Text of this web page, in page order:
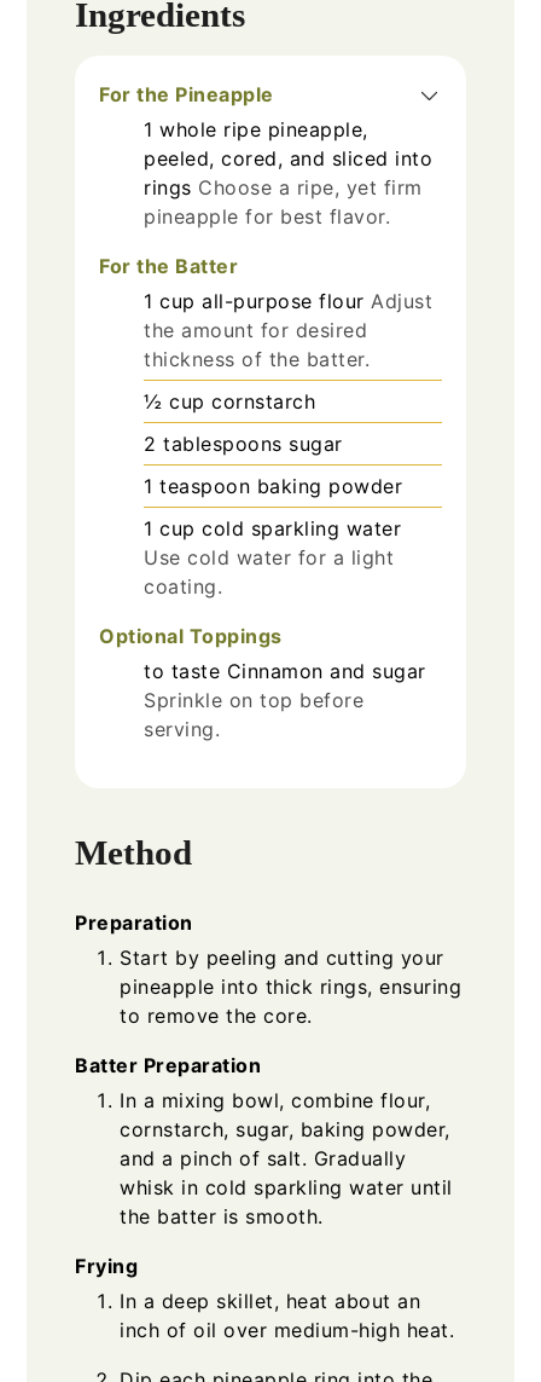
Ingredients
For the Pineapple
1 whole ripe pineapple,
peeled, cored, and sliced into
rings Choose a ripe, yet firm
pineapple for best flavor.
For the Batter
1 cup all-purpose flour Adjust
the amount for desired
thickness of the batter.
½ cup cornstarch
2 tablespoons sugar
1 teaspoon baking powder
1 cup cold sparkling water
Use cold water for a light
coating.
Optional Toppings
to taste Cinnamon and sugar
Sprinkle on top before
serving.
Method
Preparation
Start by peeling and cutting your
pineapple into thick rings, ensuring
to remove the core.
Batter Preparation
In a mixing bowl, combine flour,
cornstarch, sugar, baking powder,
and a pinch of salt. Gradually
whisk in cold sparkling water until
the batter is smooth.
Frying
In a deep skillet, heat about an
inch of oil over medium-high heat.